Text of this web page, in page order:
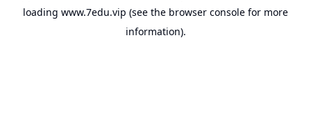
loading www.7edu.vip (see the browser console for more
information).